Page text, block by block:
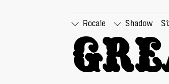
Rocaie Shadow
□
Tabular Figures